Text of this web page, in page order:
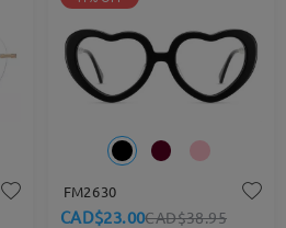
FM2630
CAD$23.00CAD$38.95